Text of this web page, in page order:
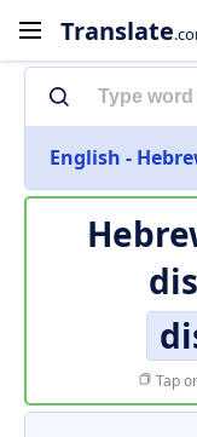
Translate
English -
Tap